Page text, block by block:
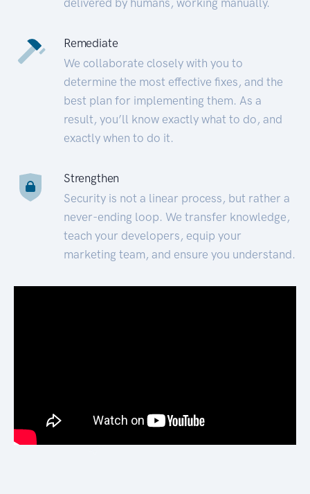
Remediate
We collaborate closely with you to
determine the most effective fixes, and the
best plan for implementing them. As a
result, you’ll know exactly what to do, and
exactly when to do it.
Strengthen
Security is not a linear process, but rather a
never-ending loop. We transfer knowledge,
teach your developers, equip your
marketing team, and ensure you understand.